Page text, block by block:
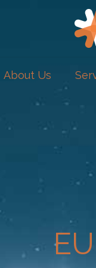
About Us